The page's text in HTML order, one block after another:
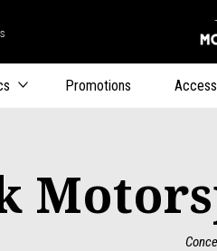
Promotions